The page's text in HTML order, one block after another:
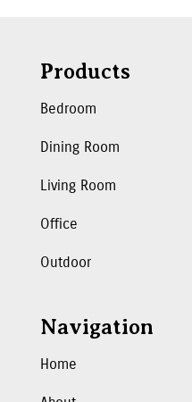
Products
Bedroom
Dining Room
Living Room
Office
Outdoor
Navigation
Home